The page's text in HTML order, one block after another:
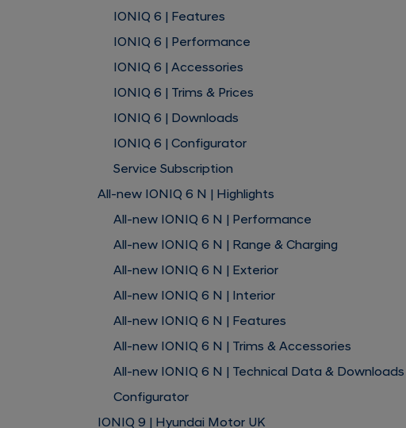
IONIQ 6 | Features
IONIQ 6 | Performance
IONIQ 6 | Accessories
IONIQ 6 | Trims & Prices
IONIQ 6 | Downloads
IONIQ 6 | Configurator
Service Subscription
All-new IONIQ 6 N | Highlights
All-new IONIQ 6 N | Performance
All-new IONIQ 6 N | Range & Charging
All-new IONIQ 6 N | Exterior
All-new IONIQ 6 N | Interior
All-new IONIQ 6 N | Features
All-new IONIQ 6 N | Trims & Accessories
All-new IONIQ 6 N | Technical Data & Downloads
Configurator
IONIQ 9 | Hyundai Motor UK